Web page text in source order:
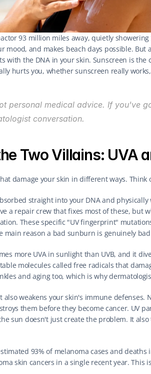
93 million miles away, quietly
mood, and makes beach days possible.
with the DNA in your skin. Sunscreen is
hurts you, whether sunscreen really
personal medical advice. If you've
conversation.
Two Villains: UVA
damage your skin in different ways.
straight into your DNA and
a repair crew that fixes most of these, but
These specific "UV fingerprint"
main reason a bad sunburn is genuinely
more UVA in sunlight than UVB, and it
molecules called free radicals that
and aging too, which is why
weakens your skin's immune defenses.
them before they become cancer. UV
sun doesn't just create the problem. It
93% of melanoma cases and deaths
skin cancers in a single recent year. This